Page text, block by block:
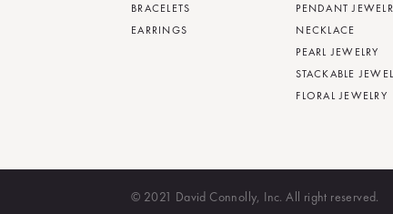
BRACELETS
EARRINGS
PENDANT
NECKLACE
PEARL JEWELRY
STACKABLE
FLORAL JEWELRY
© 2021 David Connolly, Inc. All right reserved.